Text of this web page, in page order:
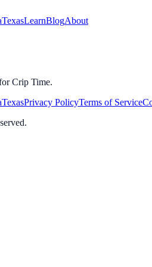
TexasLearnBlogAbout
Crip Time.
TexasPrivacy PolicyTerms of Service